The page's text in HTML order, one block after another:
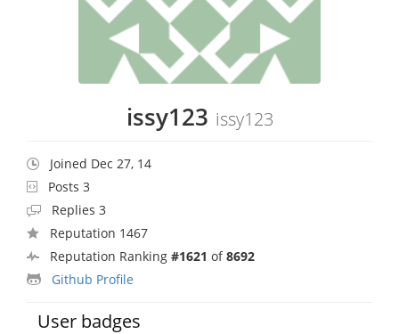
issy123 issy123
Joined Dec 27, 14
Posts 3
Replies 3
Reputation 1467
Reputation Ranking #1621 of8692
Github Profile
User badges